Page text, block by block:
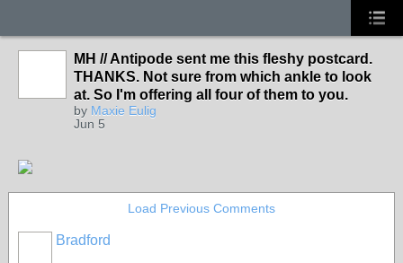
MH // Antipode sent me this fleshy postcard.
THANKS. Not sure from which ankle to look
at. So I'm offering all four of them to you.
by Maxie Eulig
Jun 5
Load Previous Comments
Bradford